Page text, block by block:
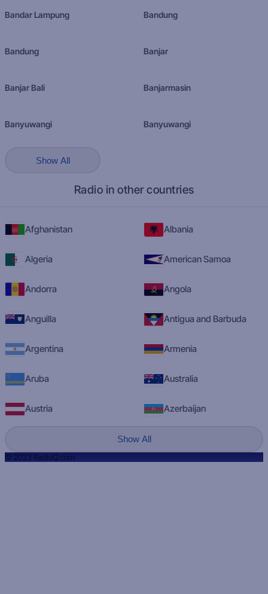
Bandar Lampung Bandung
Bandung Banjar
Banjar Bali Banjarmasin
Banyuwangi Banyuwangi
Show All
Radio in other countries
Afghanistan Albania
Algeria American Samoa
Andorra Angola
Anguilla Antigua and Barbuda
Argentina Armenia
Aruba Australia
Austria Azerbaijan
Show All
© 2023 RadioQ.com